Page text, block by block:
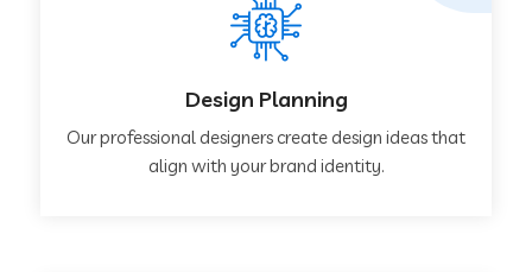
Design Planning
Our professional designers create design ideas that
align with your brand identity.